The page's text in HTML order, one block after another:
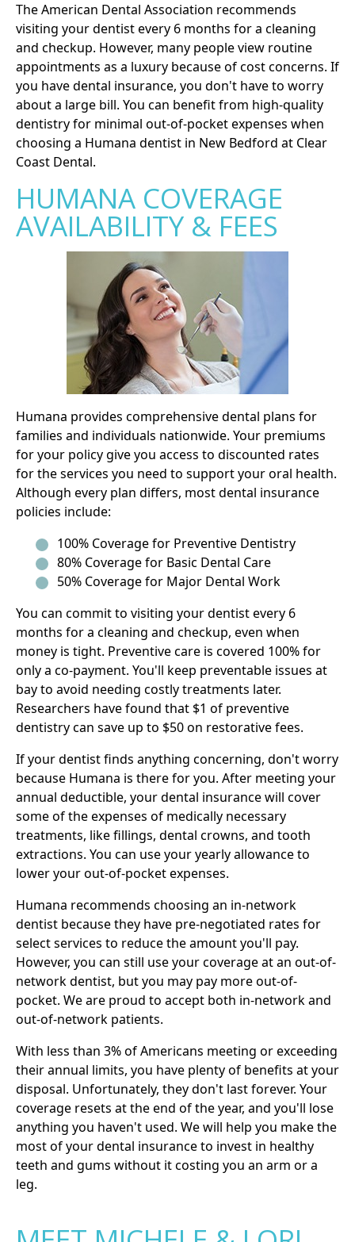
The American Dental Association recommends
visiting your dentist every 6 months for a cleaning
and checkup. However, many people view routine
appointments as a luxury because of cost concerns. If
you havedental insurance, you don't have to worry
about a large bill. You can benefit from high-quality
dentistry for minimal out-of-pocket expenses when
choosing a Humana dentist in New Bedford at Clear
Coast Dental.
HUMANA COVERAGE
AVAILABILITY & FEES
Humana provides comprehensive dental plans for
families and individuals nationwide. Your premiums
for your policy give you access to discounted rates
for the services you need to support your oral health.
Although every plan differs, most dental insurance
policies include:
100% Coverage for Preventive Dentistry
80% Coverage for Basic Dental Care
50% Coverage for Major Dental Work
You can commit to visiting your dentist every 6
months for a cleaning and checkup, even when
money is tight. Preventive care is covered 100% for
only a co-payment. You'll keep preventable issues at
bay to avoid needing costly treatments later.
Researchers have found that $1 of preventive
dentistry can save up to $50 on restorative fees.
If your dentist finds anything concerning, don't worry
because Humana is there for you. After meeting your
annual deductible, your dental insurance will cover
some of the expenses of medically necessary
treatments, like fillings, dental crowns, and tooth
extractions. You can use your yearly allowance to
lower your out-of-pocket expenses.
Humana recommends choosing an in-network
dentist because they have pre-negotiated rates for
select services to reduce the amount you'll pay.
However, you can still use your coverage at an out-of-
network dentist, but you may pay more out-of-
pocket. We are proud to accept both in-network and
out-of-network patients.
With less than 3% of Americans meeting or exceeding
their annual limits, you have plenty of benefits at your
disposal. Unfortunately, they don't last forever. Your
coverage resets at the end of the year, and you'll lose
anything you haven't used. We will help you make the
most of your dental insurance to invest in healthy
teeth and gums without it costing you an arm or a
leg.